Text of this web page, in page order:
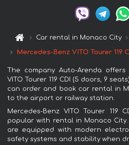
Car rental in Monaco City
Mercedes-Benz VITO Tourer 119
The company Auto-Arenda
VITO Tourer 119 CDI (5 doors, 9
can order and book car rental in
to the airport or railway station.
Mercedes-Benz VITO Tourer 119
popular with rental in Monaco
are equipped with modern
safety systems and stability when